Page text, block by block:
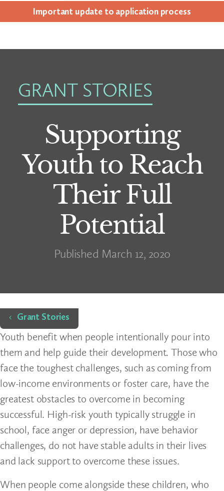
Impor­tant update to appli­ca­tion process
GRANT STORIES
Supporting
Youth to Reach
Their Full
Potential
Published March 12, 2020
Home
Grant Stories
Youth benefit when people intentionally pour into
them and help guide their development. Those who
face the toughest challenges, such as coming from
low-income environments or foster care, have the
greatest obstacles to overcome in becoming
successful. High-risk youth typically struggle in
school, face anger or depression, have behavior
challenges, do not have stable adults in their lives
and lack support to overcome these issues.
When people come alongside these children, who